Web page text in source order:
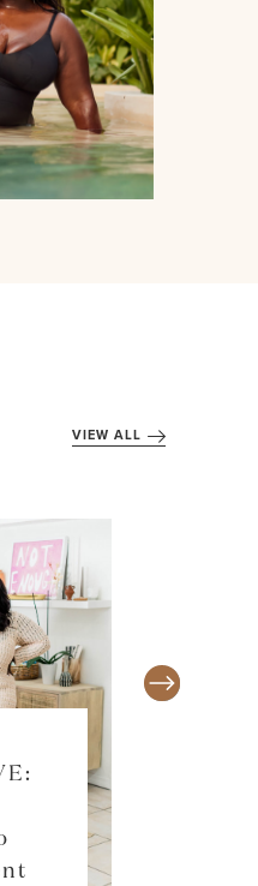
VIEW ALL